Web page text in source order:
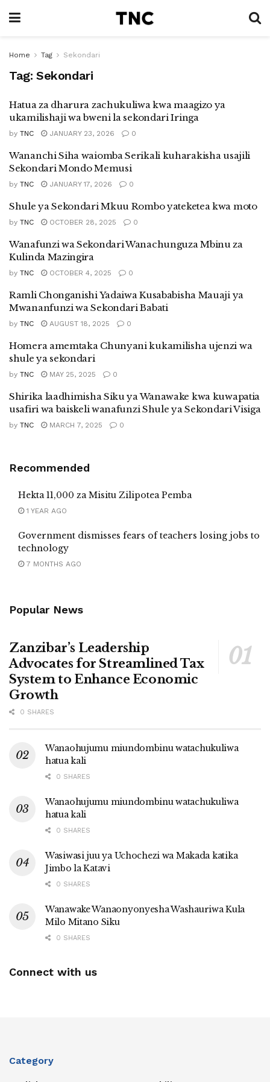
Home Tag Sekondari
Tag: Sekondari
Hatua za dharura zachukuliwa kwa maagizo ya
ukamilishaji wa bweni la sekondari Iringa
by TNC JANUARY 23, 2026 0
Wananchi Siha waiomba Serikali kuharakisha usajili
Sekondari Mondo Memusi
by TNC JANUARY 17, 2026 0
Shule ya Sekondari Mkuu Rombo yateketea kwa moto
by TNC OCTOBER 28, 2025 0
Wanafunzi wa Sekondari Wanachunguza Mbinu za
Kulinda Mazingira
by TNC OCTOBER 4, 2025 0
Ramli Chonganishi Yadaiwa Kusababisha Mauaji ya
Mwananfunzi wa Sekondari Babati
by TNC AUGUST 18, 2025 0
Homera amemtaka Chunyani kukamilisha ujenzi wa
shule ya sekondari
by TNC MAY 25, 2025 0
Shirika laadhimisha Siku ya Wanawake kwa kuwapatia
usafiri wa baiskeli wanafunzi Shule ya Sekondari Visiga
by TNC MARCH 7, 2025 0
Recommended
Hekta 11,000 za Misitu Zilipotea Pemba
1 YEAR AGO
Government dismisses fears of teachers losing jobs to
technology
7 MONTHS AGO
Popular News
Zanzibar’s Leadership
Advocates for Streamlined Tax
System to Enhance Economic
Growth
0 SHARES
Wanaohujumu miundombinu watachukuliwa
hatua kali
0 SHARES
Wanaohujumu miundombinu watachukuliwa
hatua kali
0 SHARES
Wasiwasi juu ya Uchochezi wa Makada katika
Jimbo la Katavi
0 SHARES
Wanawake Wanaonyonyesha Washauriwa Kula
Milo Mitano Siku
0 SHARES
Connect with us
Category